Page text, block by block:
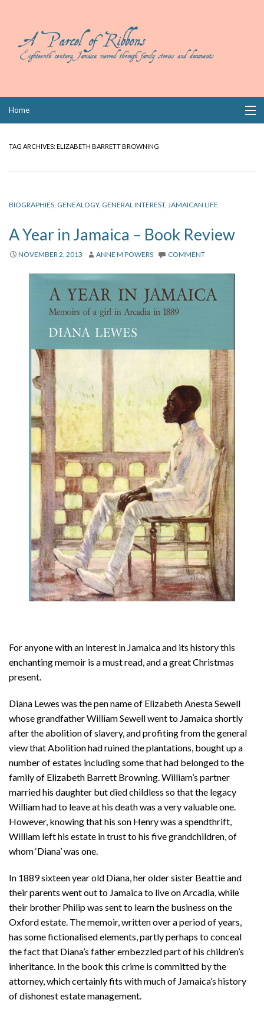
Home
Links
TAG ARCHIVES: ELIZABETH BARRETT BROWNING
BIOGRAPHIES, GENEALOGY, GENERAL INTEREST, JAMAICAN LIFE
A Year in Jamaica – Book Review
NOVEMBER 2, 2013 ANNE M POWERS COMMENT
For anyone with an interest in Jamaica and its history this
enchanting memoir is a must read, and a great Christmas
present.
Diana Lewes was the pen name of Elizabeth Anesta Sewell
whose grandfather William Sewell went to Jamaica shortly
after the abolition of slavery, and profiting from the general
view that Abolition had ruined the plantations, bought up a
number of estates including some that had belonged to the
family of Elizabeth Barrett Browning. William’s partner
married his daughter but died childless so that the legacy
William had to leave at his death was a very valuable one.
However, knowing that his son Henry was a spendthrift,
William left his estate in trust to his five grandchildren, of
whom ‘Diana’ was one.
In 1889 sixteen year old Diana, her older sister Beattie and
their parents went out to Jamaica to live on Arcadia, while
their brother Philip was sent to learn the business on the
Oxford estate. The memoir, written over a period of years,
has some fictionalised elements, partly perhaps to conceal
the fact that Diana’s father embezzled part of his children’s
inheritance. In the book this crime is committed by the
attorney, which certainly fits with much of Jamaica’s history
of dishonest estate management.